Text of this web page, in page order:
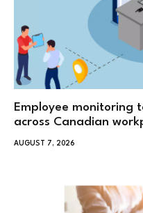
Employee monitoring
across Canadian
AUGUST 7, 2026